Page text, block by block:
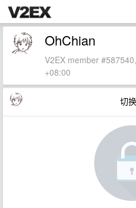
OhChian
V2EX member
+08:00
切